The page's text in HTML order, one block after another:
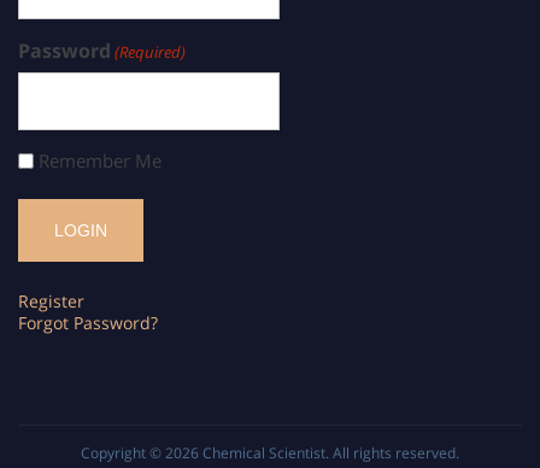
Password (Required)
Remember Me
Register
Forgot Password?
Copyright © 2026 Chemical Scientist. All rights reserved.